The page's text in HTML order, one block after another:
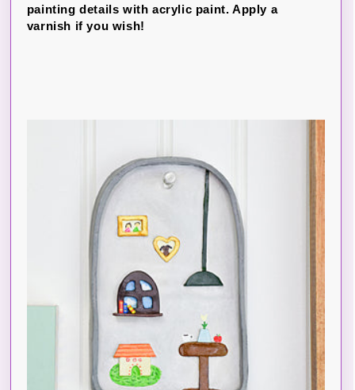
painting details with acrylic paint. Apply a
varnish if you wish!